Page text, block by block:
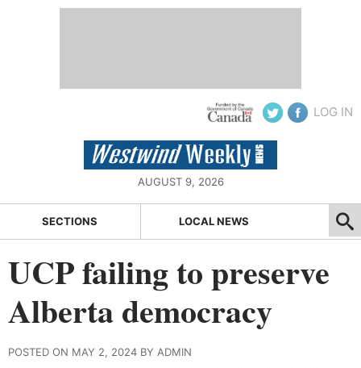
LOG IN
AUGUST 9, 2026
SECTIONS LOCAL NEWS
UCP failing to preserve
Alberta democracy
POSTED ON MAY 2, 2024 BY ADMIN